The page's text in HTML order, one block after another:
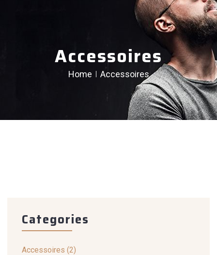
Accessoires
Home Accessoires
Categories
Accessoires (2)